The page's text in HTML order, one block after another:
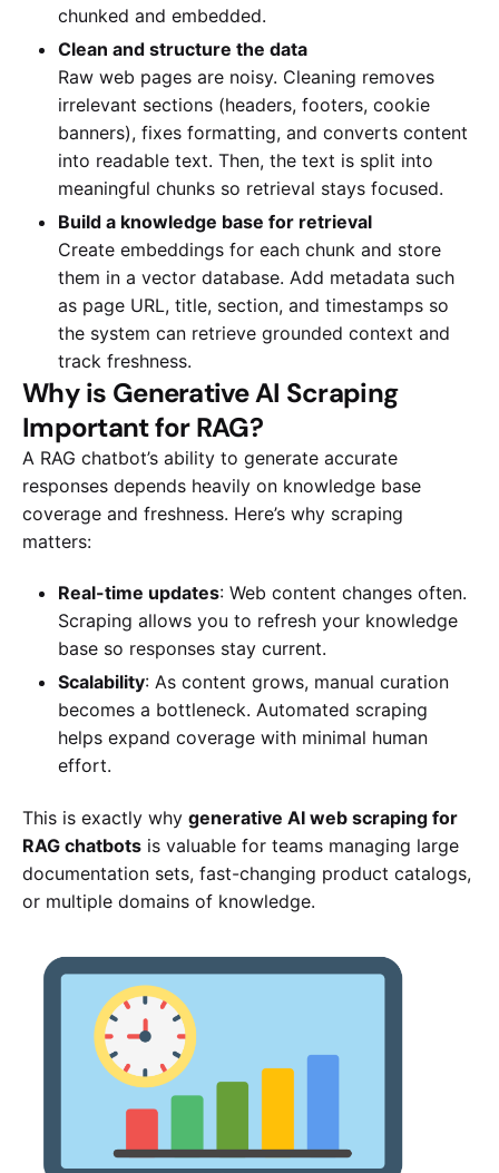
chunked and embedded.
Clean and structure the data
Raw web pages are noisy. Cleaning removes
irrelevant sections (headers, footers, cookie
banners), fixes formatting, and converts content
into readable text. Then, the text is split into
meaningful chunks so retrieval stays focused.
Build a knowledge base for retrieval
Create embeddings for each chunk and store
them in a vector database. Add metadata such
as page URL, title, section, and timestamps so
the system can retrieve grounded context and
track freshness.
Why is Generative AI Scraping
Important for RAG?
A RAG chatbot’s ability to generate accurate
responses depends heavily on knowledge base
coverage and freshness. Here’s why scraping
matters:
Real-time updates: Web content changes often.
Scraping allows you to refresh your knowledge
base so responses stay current.
Scalability: As content grows, manual curation
becomes a bottleneck. Automated scraping
helps expand coverage with minimal human
effort.
This is exactly why generative AI web scraping for
RAG chatbots is valuable for teams managing large
documentation sets, fast-changing product catalogs,
or multiple domains of knowledge.